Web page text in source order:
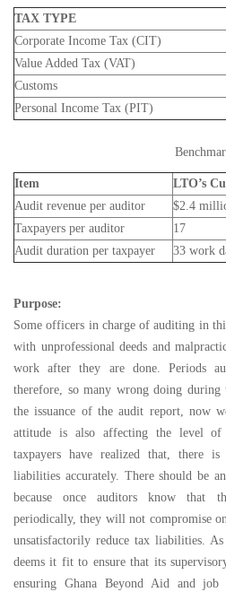
TAX TYPE
Corporate Income Tax (CIT)
Value Added Tax (VAT)
Customs
Personal Income Tax (PIT)
Benchmark
Item LTO’s
Audit revenue per auditor
$2.4
Taxpayers per auditor
17
Audit duration per taxpayer
33 work
Purpose:
Some officers in charge of auditing in
with unprofessional deeds and
work after they are done. Periods
therefore, so many wrong doing
the issuance of the audit report, now
attitude is also affecting the level of
taxpayers have realized that, there
liabilities accurately. There should be an
because once auditors know that
periodically, they will not compromise
unsatisfactorily reduce tax liabilities.
deems it fit to ensure that its
ensuring Ghana Beyond Aid and